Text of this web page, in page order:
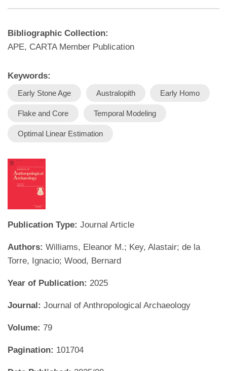
Bibliographic Collection:
APE, CARTA Member Publication
Keywords:
Early Stone Age Australopith Early Homo
Flake and Core Temporal Modeling
Optimal Linear Estimation
Publication Type: Journal Article
Authors: Williams, Eleanor M.; Key, Alastair; de la
Torre, Ignacio; Wood, Bernard
Year of Publication: 2025
Journal: Journal of Anthropological Archaeology
Volume: 79
Pagination: 101704